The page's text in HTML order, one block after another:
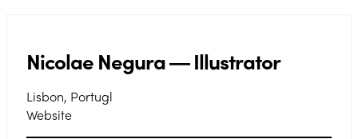
Nicolae Negura ― Illustrator
Lisbon, Portugl
Website